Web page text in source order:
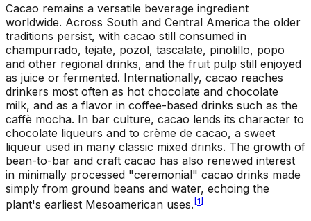
Cacao remains a versatile beverage ingredient
worldwide. Across South and Central America the older
traditions persist, with cacao still consumed in
champurrado, tejate, pozol, tascalate, pinolillo, popo
and other regional drinks, and the fruit pulp still enjoyed
as juice or fermented. Internationally, cacao reaches
drinkers most often as hot chocolate and chocolate
milk, and as a flavor in coffee-based drinks such as the
caffè mocha. In bar culture, cacao lends its character to
chocolate liqueurs and to crème de cacao, a sweet
liqueur used in many classic mixed drinks. The growth of
bean-to-bar and craft cacao has also renewed interest
in minimally processed "ceremonial" cacao drinks made
simply from ground beans and water, echoing the
plant's earliest Mesoamerican uses.[1]